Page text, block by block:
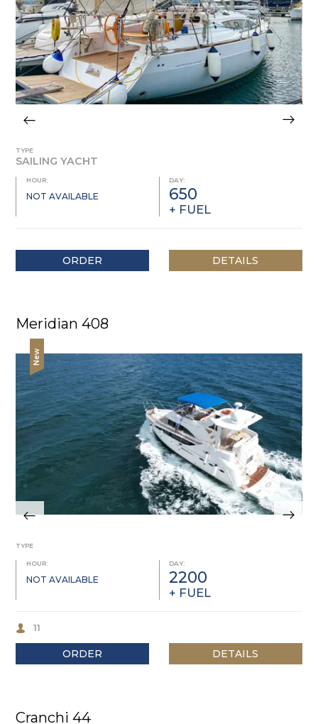
TYPE
SAILING YACHT
HOUR:
NOT AVAILABLE
DAY:
650
+ FUEL
ORDER DETAILS
Meridian 408
New
TYPE
HOUR:
NOT AVAILABLE
DAY:
2200
+ FUEL
11
ORDER DETAILS
Cranchi 44